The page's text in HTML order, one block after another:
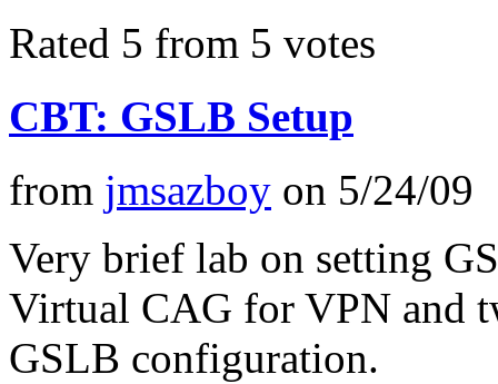
Rated 5 from 5 votes
CBT: GSLB Setup
from jmsazboy on 5/24/09
Very brief lab on setting
Virtual CAG for VPN and
GSLB configuration.